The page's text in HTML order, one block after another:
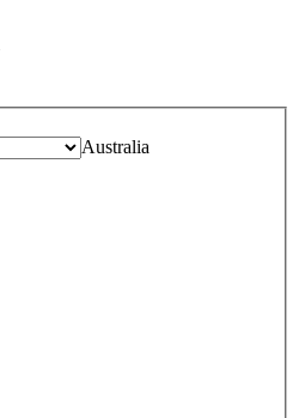
Australia